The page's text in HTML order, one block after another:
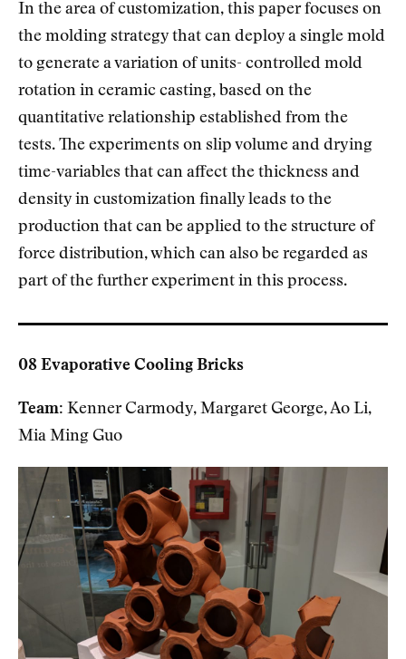
In the area of customization, this paper focuses on
the molding strategy that can deploy a single mold
to generate a variation of units- controlled mold
rotation in ceramic casting, based on the
quantitative relationship established from the
tests. The experiments on slip volume and drying
time-variables that can affect the thickness and
density in customization finally leads to the
production that can be applied to the structure of
force distribution, which can also be regarded as
part of the further experiment in this process.
08 Evaporative Cooling Bricks
Team: Kenner Carmody, Margaret George, Ao Li,
Mia Ming Guo